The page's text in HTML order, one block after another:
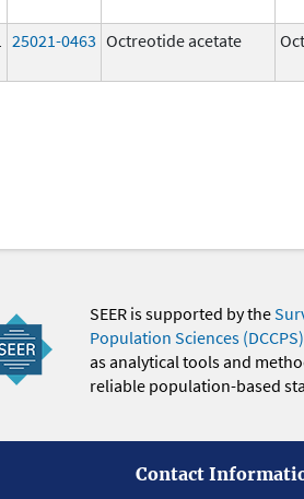
25021-0463 Octreotide acetate
SEER is supported by the
Population Sciences (DCCPS)
as analytical tools and
reliable population-based
Contact